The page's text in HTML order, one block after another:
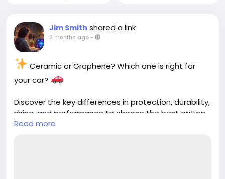
Jim Smith shared a link
2 months ago-
Ceramic or Graphene? Which one is right for
your car?
Discover the key differences in protection, durability,
shine, and performance to choose the best option
for your vehicle.
Read more